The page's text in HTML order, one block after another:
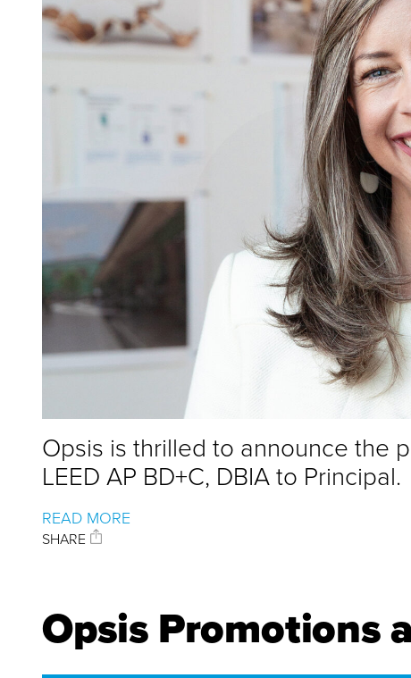
Opsis is thrilled to announce the
LEED AP BD+C, DBIA to Principal.
READ MORE
SHARE
Opsis Promotions